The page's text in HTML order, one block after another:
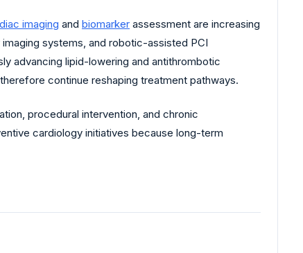
imaging and biomarker assessment are increasing
imaging systems, and robotic-assisted PCI
advancing lipid-lowering and antithrombotic
continue reshaping treatment pathways.
procedural intervention, and chronic
cardiology initiatives because long-term